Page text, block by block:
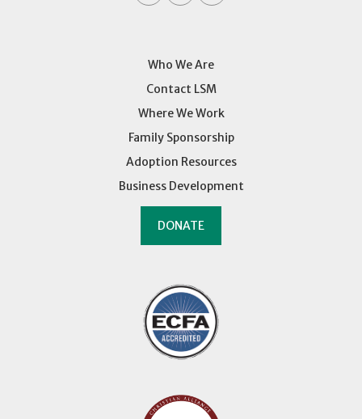
Who We Are
Contact LSM
Where We Work
Family Sponsorship
Adoption Resources
Business Development
DONATE